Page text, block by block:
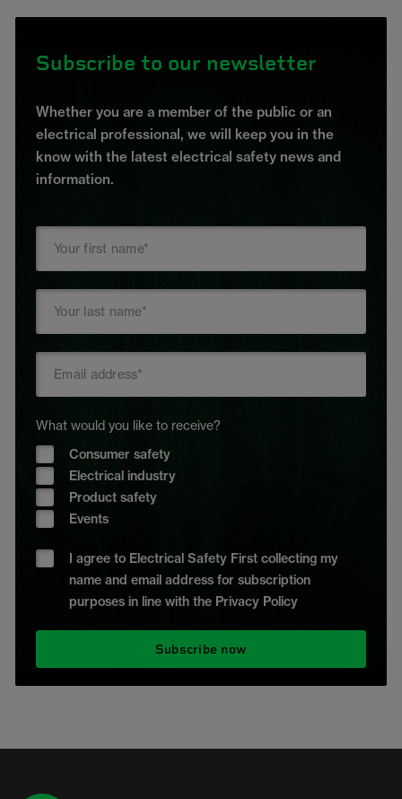
Subscribe to our newsletter
Whether you are a member of the public or an
electrical professional, we will keep you in the
know with the latest electrical safety news and
information.
What would you like to receive?
Consumer safety
Electrical industry
Product safety
Events
I agree to Electrical Safety First collecting my
name and email address for subscription
purposes in line with the Privacy Policy